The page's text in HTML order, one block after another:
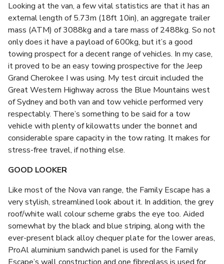
Looking at the van, a few vital statistics are that it has an
external length of 5.73m (18ft 10in), an aggregate trailer
mass (ATM) of 3088kg and a tare mass of 2488kg. So not
only does it have a payload of 600kg, but it’s a good
towing prospect for a decent range of vehicles. In my case,
it proved to be an easy towing prospective for the Jeep
Grand Cherokee I was using. My test circuit included the
Great Western Highway across the Blue Mountains west
of Sydney and both van and tow vehicle performed very
respectably. There’s something to be said for a tow
vehicle with plenty of kilowatts under the bonnet and
considerable spare capacity in the tow rating. It makes for
stress-free travel, if nothing else.
GOOD LOOKER
Like most of the Nova van range, the Family Escape has a
very stylish, streamlined look about it. In addition, the grey
roof/white wall colour scheme grabs the eye too. Aided
somewhat by the black and blue striping, along with the
ever-present black alloy chequer plate for the lower areas,
ProAl aluminium sandwich panel is used for the Family